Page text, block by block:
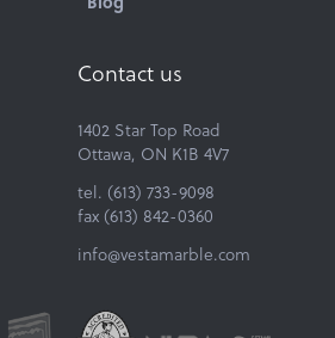
Contact us
1402 Star Top Road
Ottawa, ON K1B 4V7
tel. (613) 733-9098
fax (613) 842-0360
info@vestamarble.com